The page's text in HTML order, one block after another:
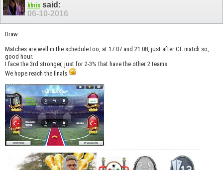
khris said:
06-10-2016
Draw:
Matches are well in the schedule too, at 17:07 and 21:08, just after CL match so,
good hour.
I face the 3rd stronger, just for 2-3% that have the other 2 teams.
We hope reach the finals